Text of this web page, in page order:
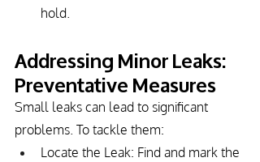
hold.
Addressing Minor Leaks:
Preventative Measures
Small leaks can lead to significant
problems. To tackle them:
Locate the Leak: Find and mark the